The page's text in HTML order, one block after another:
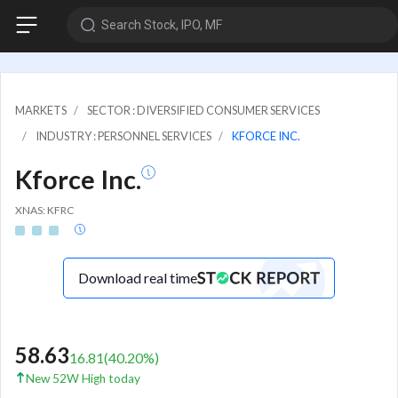
Search Stock, IPO, MF
MARKETS
SECTOR : DIVERSIFIED CONSUMER SERVICES
INDUSTRY : PERSONNEL SERVICES
KFORCE INC.
Kforce Inc.
XNAS: KFRC
Download real time
58.6316.81(40.20%)
New 52W High today